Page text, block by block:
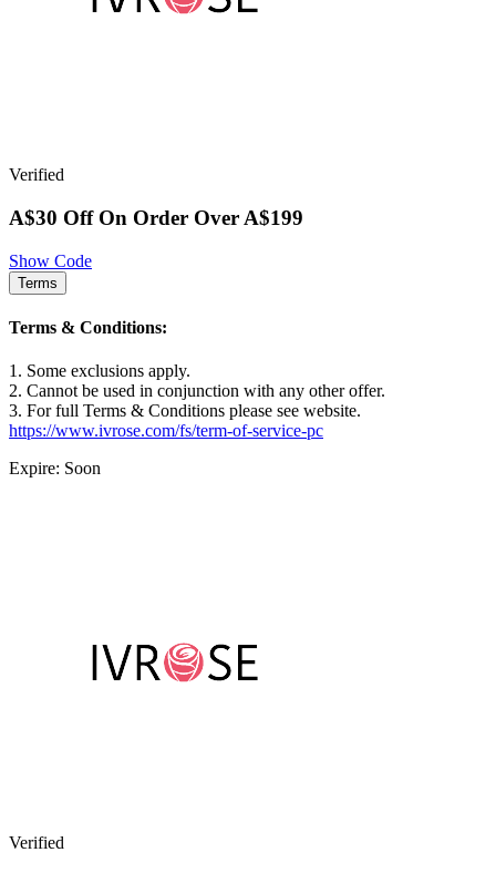
Verified
A$30 Off On Order Over A$199
Show Code
Terms
Terms & Conditions:
1. Some exclusions apply.
2. Cannot be used in conjunction with any other offer.
3. For full Terms & Conditions please see website.
https://www.ivrose.com/fs/term-of-service-pc
Expire: Soon
Verified